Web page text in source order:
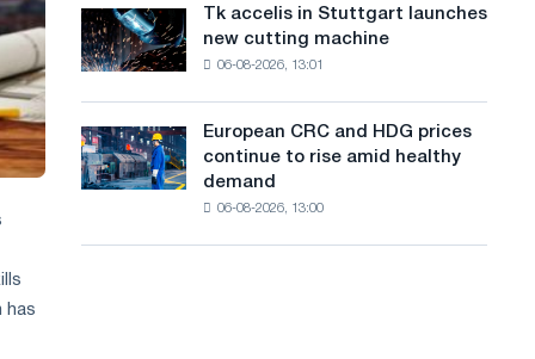
g
has
aviation
during
the
War
despite
a
slowdown
in
price
growth
Tk
accelis
in
new
cutting
Tk accelis in Stuttgart launches
new cutting machine
06-08-2026, 13:01
European
CRC
and
European CRC and HDG prices
continue to rise amid healthy
demand
06-08-2026, 13:00